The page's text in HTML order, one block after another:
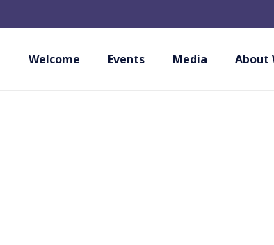
Welcome Events Media About
LIGA PORTUGUESA DE